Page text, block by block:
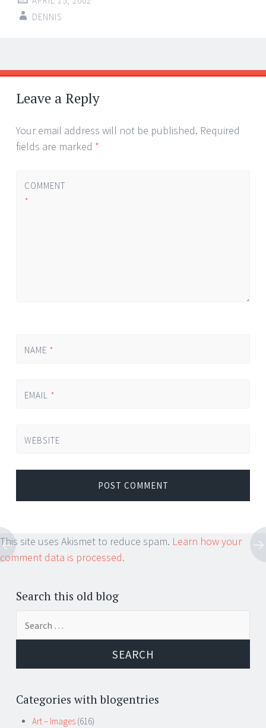
DENNIS
Post
navigation
←
→
Leave a Reply
Your email address will not be published. Required
fields are marked *
COMMENT
*
NAME *
EMAIL *
WEBSITE
This site uses Akismet to reduce spam. Learn how your
comment data is processed.
Search this old blog
Categories with blogentries
Art – Images (616)